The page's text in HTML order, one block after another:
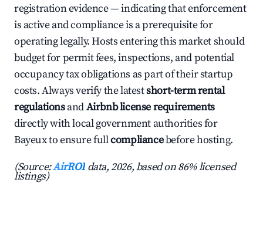
registration evidence — indicating that enforcement
is active and compliance is a prerequisite for
operating legally. Hosts entering this market should
budget for permit fees, inspections, and potential
occupancy tax obligations as part of their startup
costs. Always verify the latestshort-term rental
regulationsandAirbnb license requirements
directly with local government authorities for
Bayeux to ensure fullcompliancebefore hosting.
(Source:AirROI data, 2026, based on 86% licensed
listings)